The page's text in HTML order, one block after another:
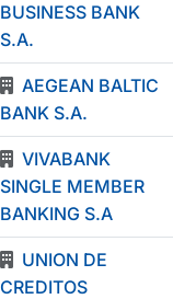
BUSINESS BANK
S.A.
AEGEAN BALTIC
BANK S.A.
VIVABANK
SINGLE MEMBER
BANKING S.A
UNION DE
CREDITOS